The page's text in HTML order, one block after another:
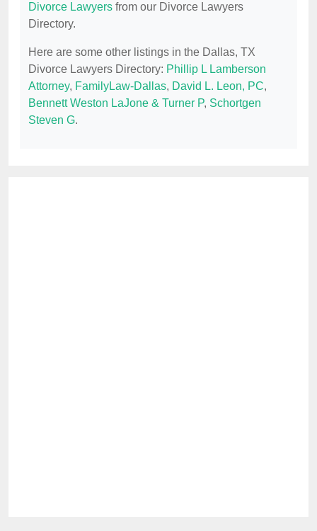
Divorce Lawyers from our Divorce Lawyers
Directory.
Here are some other listings in the Dallas, TX
Divorce Lawyers Directory: Phillip L Lamberson
Attorney, FamilyLaw-Dallas, David L. Leon, PC,
Bennett Weston LaJone & Turner P, Schortgen
Steven G.